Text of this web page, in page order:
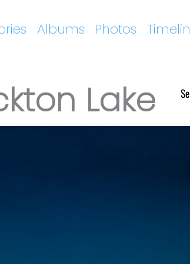
Albums Photos
Lake